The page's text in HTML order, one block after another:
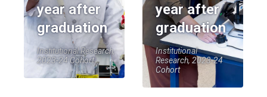
year after
graduation
Institutional Research,
2023-24 Cohort
year after
graduation
Institutional
Research, 2023-24
Cohort